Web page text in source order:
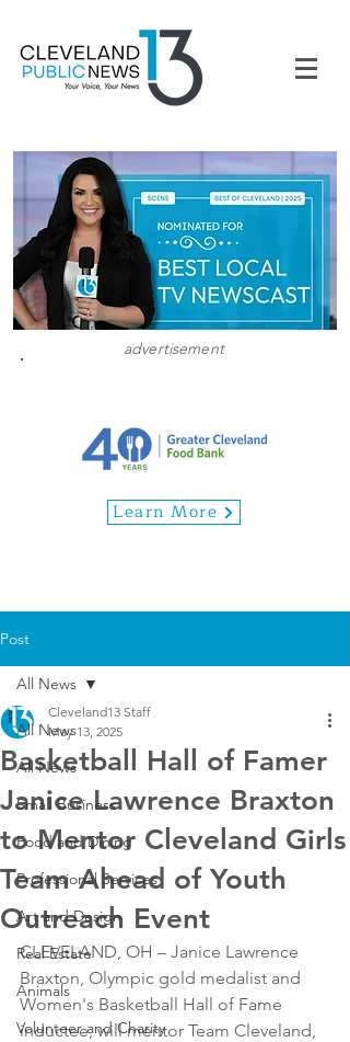
advertisement
Learn More
Post
All News
All News
Small Business
Food and Dining
Professional Services
Art and Design
Real Estate
Animals
Volunteer and Charity
All News
Basketball Hall of Famer
Janice Lawrence Braxton
to Mentor Cleveland Girls
Team Ahead of Youth
Outreach Event
Cleveland13 Staff
May 13, 2025
CLEVELAND, OH – Janice Lawrence
Braxton, Olympic gold medalist and
Women's Basketball Hall of Fame
inductee, will mentor Team Cleveland,